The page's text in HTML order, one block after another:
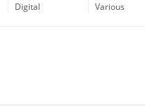
Digital
Various